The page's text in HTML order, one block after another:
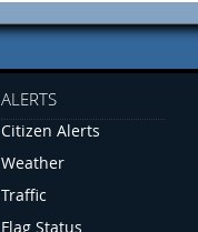
ALERTS
Citizen Alerts
Weather
Traffic
Flag Status